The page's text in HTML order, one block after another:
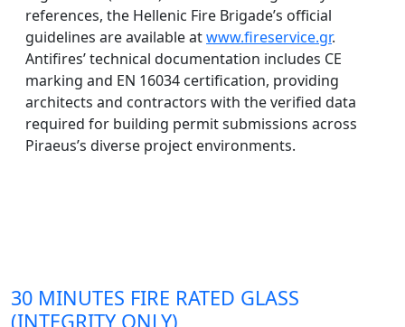
references, the Hellenic Fire Brigade’s official
guidelines are available atwww.fireservice.gr.
Antifires’ technical documentation includes CE
marking and EN 16034 certification, providing
architects and contractors with the verified data
required for building permit submissions across
Piraeus’s diverse project environments.
30 MINUTES FIRE RATED GLASS
(INTEGRITY ONLY)